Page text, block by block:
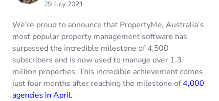
29 July 2021
We’re proud to announce that PropertyMe, Australia’s
most popular property management software has
surpassed the incredible milestone of 4,500
subscribers and is now used to manage over 1.3
million properties. This incredible achievement comes
just four months after reaching the milestone of4,000
agencies in April.